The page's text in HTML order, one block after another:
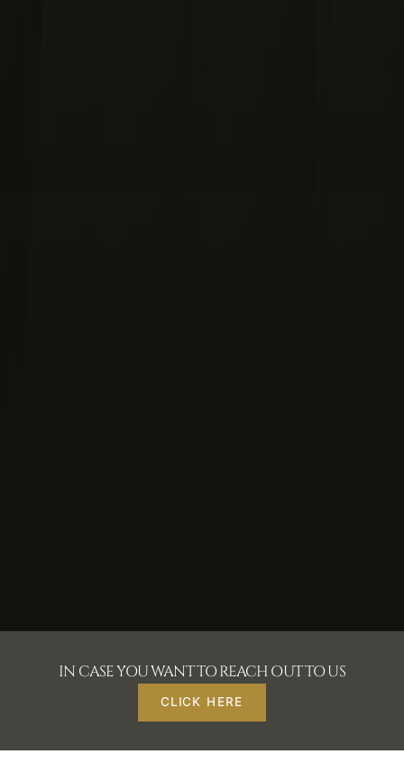
IN CASE YOU WANT TO REACH OUT TO US
CLICK HERE